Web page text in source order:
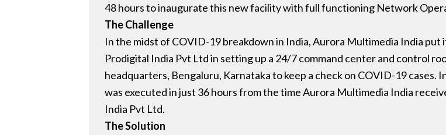
48 hours to inaugurate this new facility with full functioning Network
The Challenge
In the midst of COVID-19 breakdown in India, Aurora Multimedia India
Prodigital India Pvt Ltd in setting up a 24/7 command center and control
headquarters, Bengaluru, Karnataka to keep a check on COVID-19 cases.
was executed in just 36 hours from the time Aurora Multimedia India
India Pvt Ltd.
The Solution